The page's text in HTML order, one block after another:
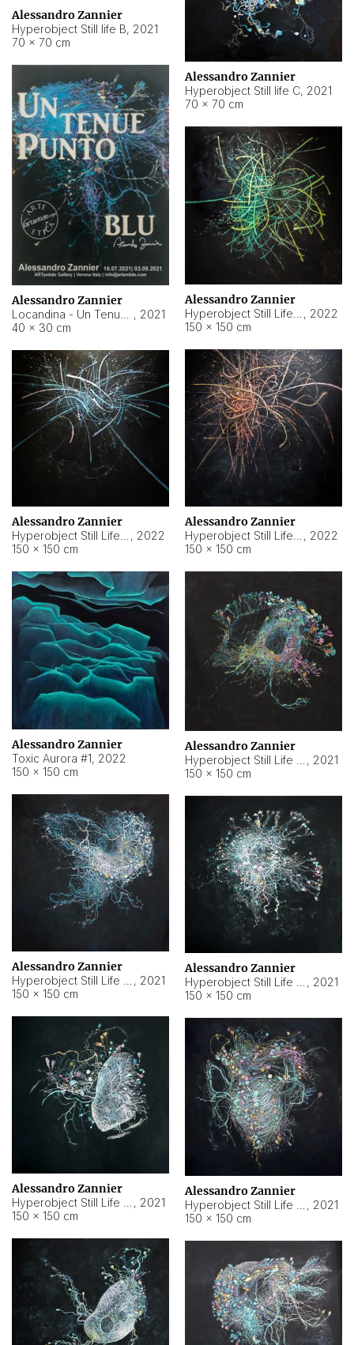
Alessandro Zannier
Hyperobject Still life B, 2021
70 × 70 cm
Alessandro Zannier
Hyperobject Still life C, 2021
70 × 70 cm
Alessandro Zannier
, 2021
40 × 30 cm
Alessandro Zannier
, 2022
150 × 150 cm
Alessandro Zannier
, 2022
150 × 150 cm
Alessandro Zannier
, 2022
150 × 150 cm
Alessandro Zannier
Toxic Aurora #1, 2022
150 × 150 cm
Alessandro Zannier
, 2021
150 × 150 cm
Alessandro Zannier
, 2021
150 × 150 cm
Alessandro Zannier
, 2021
150 × 150 cm
Alessandro Zannier
, 2021
150 × 150 cm
Alessandro Zannier
, 2021
150 × 150 cm